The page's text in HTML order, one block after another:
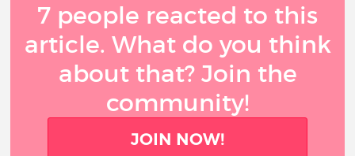
7 people reacted to this
article. What do you think
about that? Join the
community!
JOIN NOW!